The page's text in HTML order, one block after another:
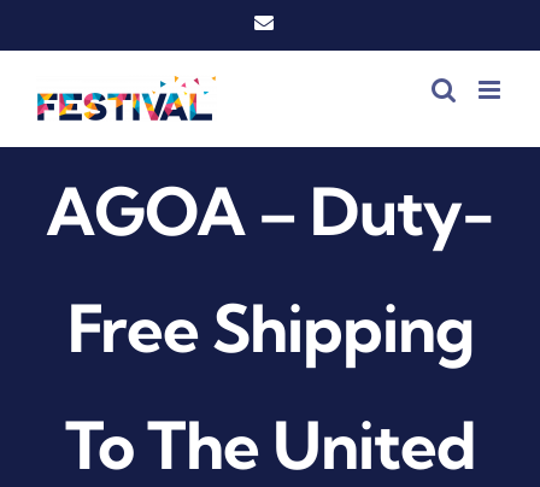
to
content
Email
AGOA – Duty-
Free Shipping
To The United